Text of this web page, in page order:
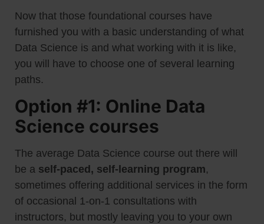
Now that those foundational courses have
furnished you with a basic understanding of what
Data Science is and what working with it is like,
you will have to choose one of several learning
paths.
Option #1: Online Data
Science courses
The average Data Science course out there will
be a self-paced, self-learning program,
sometimes offering additional services in the form
of occasional 1-on-1 consultations with
instructors, but mostly leaving you to your own